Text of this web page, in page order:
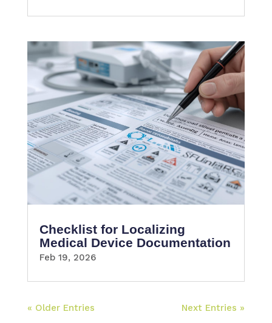
Checklist for Localizing
Medical Device Documentation
Feb 19, 2026
« Older Entries Next Entries »